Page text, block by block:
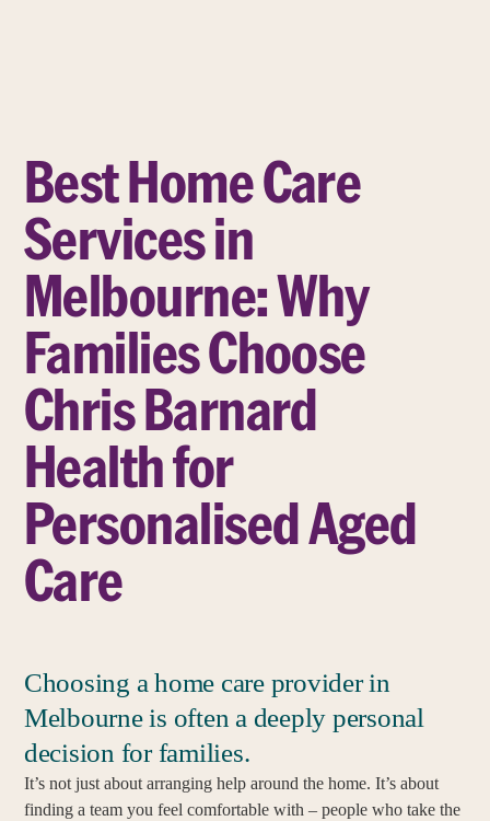
Best Home Care
Services in
Melbourne: Why
Families Choose
Chris Barnard
Health for
Personalised Aged
Care
Choosing a home care provider in
Melbourne is often a deeply personal
decision for families.
It’s not just about arranging help around the home. It’s about
finding a team you feel comfortable with – people who take the